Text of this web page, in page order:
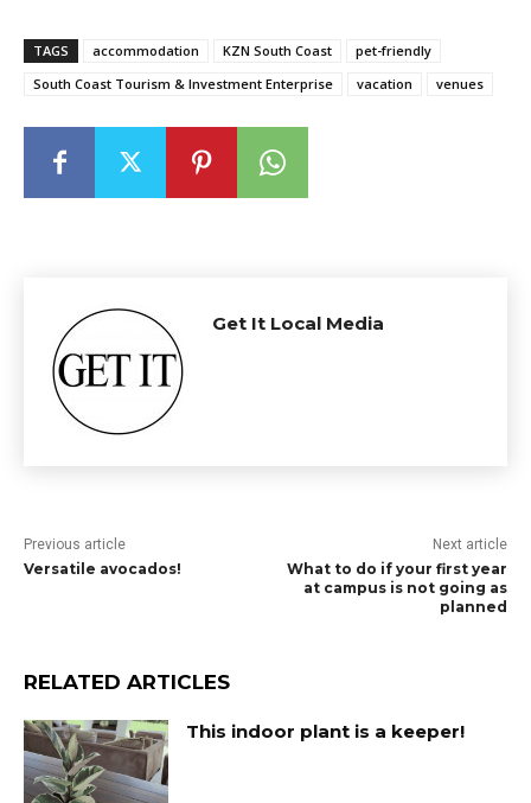
TAGS accommodation KZN South Coast
pet-friendly
South Coast Tourism & Investment Enterprise
vacation venues
Get It Local Media
Previous article
Versatile avocados!
Next article
What to do if your first year
at campus is not going as
planned
RELATED ARTICLES
This indoor plant is a keeper!